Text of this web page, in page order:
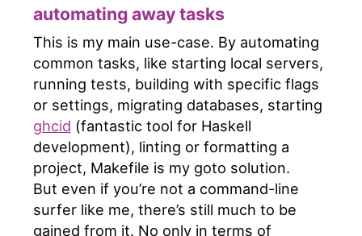
automating away tasks
This is my main use-case. By automating
common tasks, like starting local servers,
running tests, building with specific flags
or settings, migrating databases, starting
ghcid (fantastic tool for Haskell
development), linting or formatting a
project, Makefile is my goto solution.
But even if you’re not a command-line
surfer like me, there’s still much to be
gained from it. No only in terms of